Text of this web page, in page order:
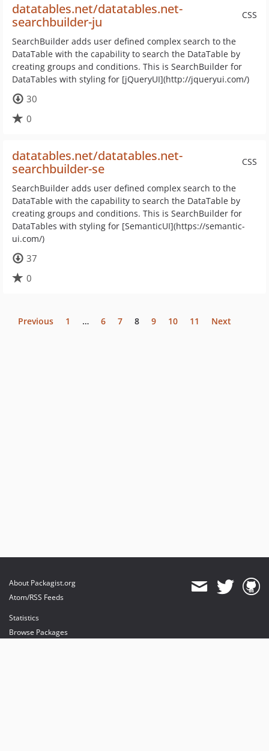
CSS
datatables.net/datatables.net-
searchbuilder-ju
SearchBuilder adds user defined complex search to the
DataTable with the capability to search the DataTable by
creating groups and conditions. This is SearchBuilder for
DataTables with styling for [jQueryUI](http://jqueryui.com/)
30
0
CSS
datatables.net/datatables.net-
searchbuilder-se
SearchBuilder adds user defined complex search to the
DataTable with the capability to search the DataTable by
creating groups and conditions. This is SearchBuilder for
DataTables with styling for [SemanticUI](https://semantic-
ui.com/)
37
0
Previous 1 … 6 7 8 9 10 11 Next
About Packagist.org
Atom/RSS Feeds
Statistics
Browse Packages